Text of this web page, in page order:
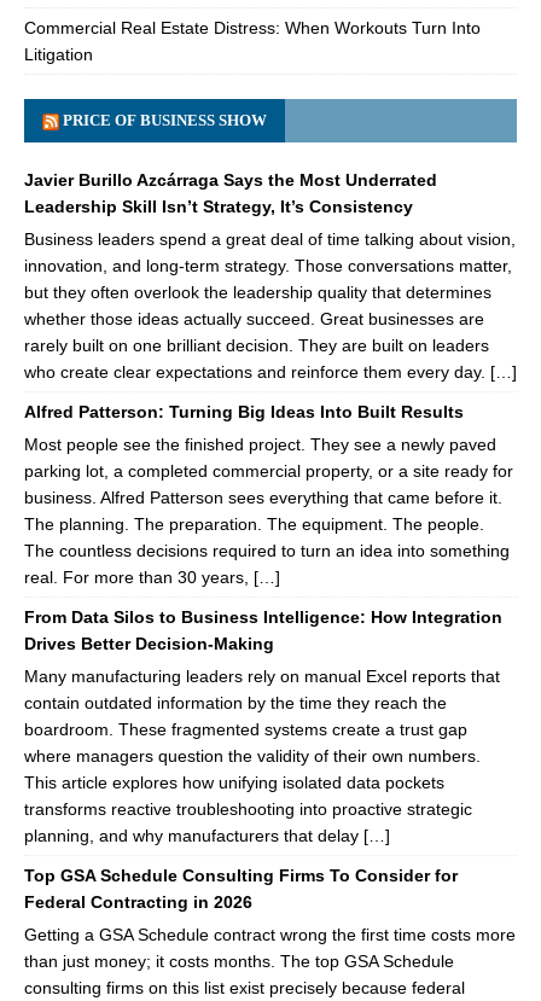
Commercial Real Estate Distress: When Workouts Turn Into
Litigation
PRICE OF BUSINESS SHOW
Javier Burillo Azcárraga Says the Most Underrated
Leadership Skill Isn’t Strategy, It’s Consistency
Business leaders spend a great deal of time talking about vision,
innovation, and long-term strategy. Those conversations matter,
but they often overlook the leadership quality that determines
whether those ideas actually succeed. Great businesses are
rarely built on one brilliant decision. They are built on leaders
who create clear expectations and reinforce them every day. […]
Alfred Patterson: Turning Big Ideas Into Built Results
Most people see the finished project. They see a newly paved
parking lot, a completed commercial property, or a site ready for
business. Alfred Patterson sees everything that came before it.
The planning. The preparation. The equipment. The people.
The countless decisions required to turn an idea into something
real. For more than 30 years, […]
From Data Silos to Business Intelligence: How Integration
Drives Better Decision-Making
Many manufacturing leaders rely on manual Excel reports that
contain outdated information by the time they reach the
boardroom. These fragmented systems create a trust gap
where managers question the validity of their own numbers.
This article explores how unifying isolated data pockets
transforms reactive troubleshooting into proactive strategic
planning, and why manufacturers that delay […]
Top GSA Schedule Consulting Firms To Consider for
Federal Contracting in 2026
Getting a GSA Schedule contract wrong the first time costs more
than just money; it costs months. The top GSA Schedule
consulting firms on this list exist precisely because federal